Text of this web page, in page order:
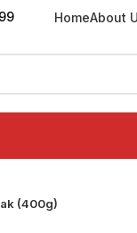
HomeAbout
(400g)